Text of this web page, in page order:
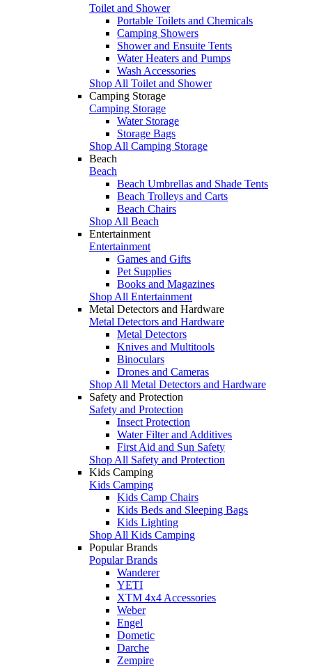
Toilet and Shower
Portable Toilets and Chemicals
Camping Showers
Shower and Ensuite Tents
Water Heaters and Pumps
Wash Accessories
Shop All Toilet and Shower
Camping Storage
Camping Storage
Water Storage
Storage Bags
Shop All Camping Storage
Beach
Beach
Beach Umbrellas and Shade Tents
Beach Trolleys and Carts
Beach Chairs
Shop All Beach
Entertainment
Entertainment
Games and Gifts
Pet Supplies
Books and Magazines
Shop All Entertainment
Metal Detectors and Hardware
Metal Detectors and Hardware
Metal Detectors
Knives and Multitools
Binoculars
Drones and Cameras
Shop All Metal Detectors and Hardware
Safety and Protection
Safety and Protection
Insect Protection
Water Filter and Additives
First Aid and Sun Safety
Shop All Safety and Protection
Kids Camping
Kids Camping
Kids Camp Chairs
Kids Beds and Sleeping Bags
Kids Lighting
Shop All Kids Camping
Popular Brands
Popular Brands
Wanderer
YETI
XTM 4x4 Accessories
Weber
Engel
Dometic
Darche
Zempire